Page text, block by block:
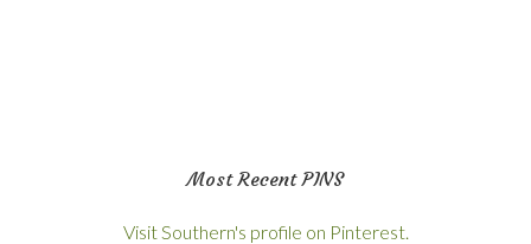
Most Recent PINS
Visit Southern's profile on Pinterest.